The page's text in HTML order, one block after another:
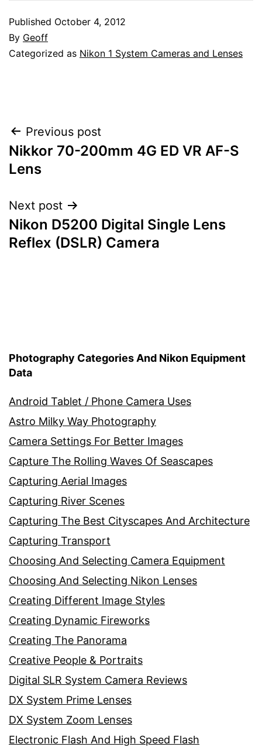
Published October 4, 2012
By Geoff
Categorized as Nikon 1 System Cameras and Lenses
Post
navigation
Previous post
Nikkor 70-200mm 4G ED VR AF-S
Lens
Next post
Nikon D5200 Digital Single Lens
Reflex (DSLR) Camera
Photography Categories And Nikon Equipment
Data
Android Tablet / Phone Camera Uses
Astro Milky Way Photography
Camera Settings For Better Images
Capture The Rolling Waves Of Seascapes
Capturing Aerial Images
Capturing River Scenes
Capturing The Best Cityscapes And Architecture
Capturing Transport
Choosing And Selecting Camera Equipment
Choosing And Selecting Nikon Lenses
Creating Different Image Styles
Creating Dynamic Fireworks
Creating The Panorama
Creative People & Portraits
Digital SLR System Camera Reviews
DX System Prime Lenses
DX System Zoom Lenses
Electronic Flash And High Speed Flash